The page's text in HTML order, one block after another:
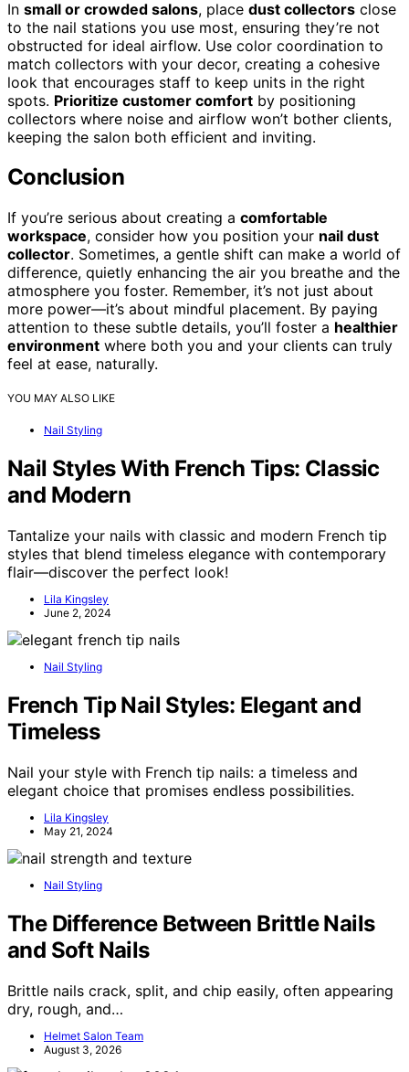
In small or crowded salons, place dust collectors close
to the nail stations you use most, ensuring they’re not
obstructed for ideal airflow. Use color coordination to
match collectors with your decor, creating a cohesive
look that encourages staff to keep units in the right
spots. Prioritize customer comfort by positioning
collectors where noise and airflow won’t bother clients,
keeping the salon both efficient and inviting.
Conclusion
If you’re serious about creating a comfortable
workspace, consider how you position your nail dust
collector. Sometimes, a gentle shift can make a world of
difference, quietly enhancing the air you breathe and the
atmosphere you foster. Remember, it’s not just about
more power—it’s about mindful placement. By paying
attention to these subtle details, you’ll foster a healthier
environment where both you and your clients can truly
feel at ease, naturally.
YOU MAY ALSO LIKE
Nail Styling
Nail Styles With French Tips: Classic
and Modern
Tantalize your nails with classic and modern French tip
styles that blend timeless elegance with contemporary
flair—discover the perfect look!
Lila Kingsley
June 2, 2024
Nail Styling
French Tip Nail Styles: Elegant and
Timeless
Nail your style with French tip nails: a timeless and
elegant choice that promises endless possibilities.
Lila Kingsley
May 21, 2024
Nail Styling
The Difference Between Brittle Nails
and Soft Nails
Brittle nails crack, split, and chip easily, often appearing
dry, rough, and…
Helmet Salon Team
August 3, 2026